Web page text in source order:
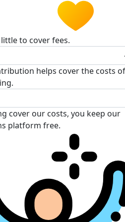
to cover fees.
helps cover the costs of
cover our costs, you keep our
platform free.